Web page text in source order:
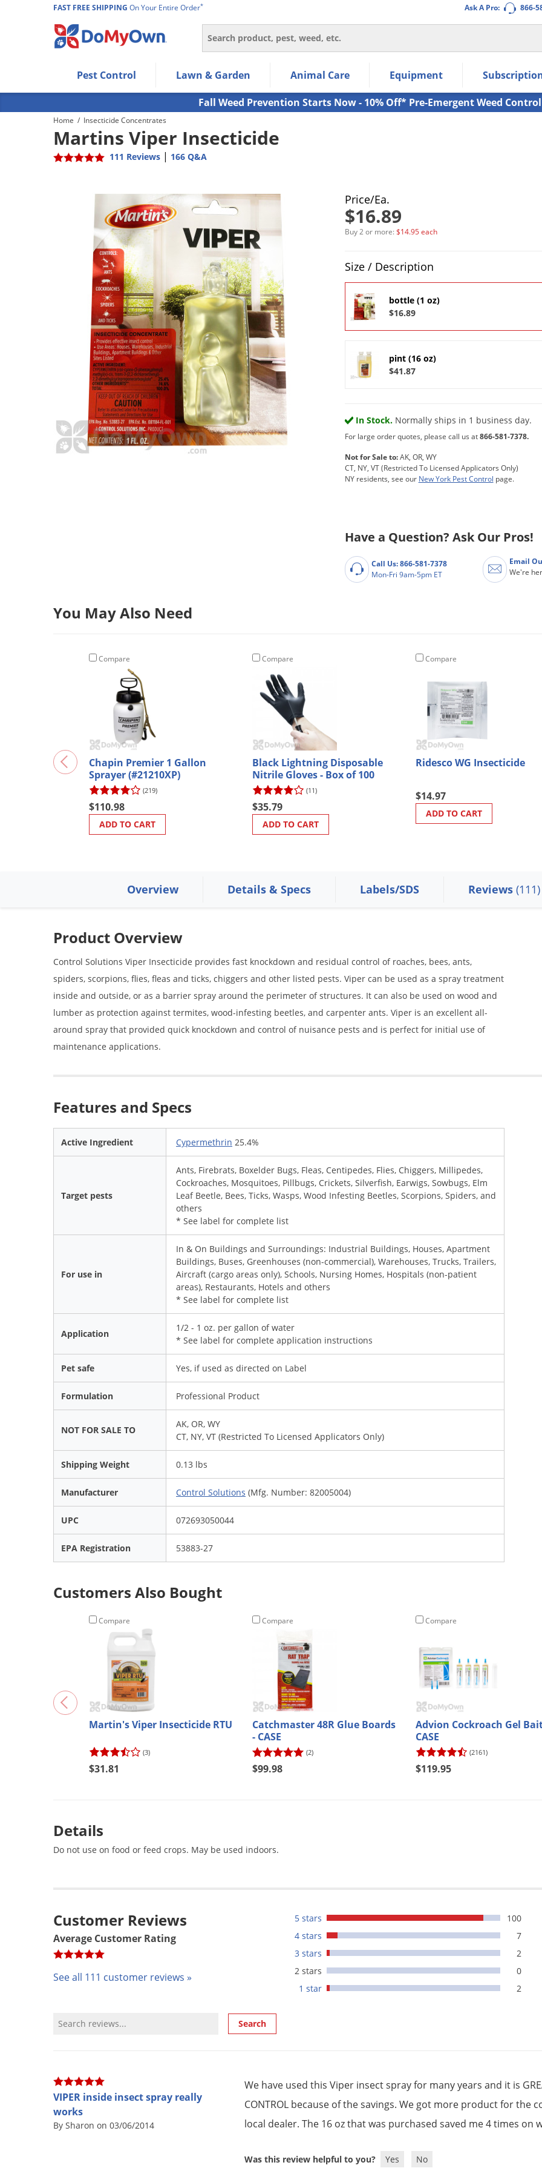
Ask A Pro: 866-
FAST FREE SHIPPING On Your Entire Order*
Search
Use Left/Right arrow keys to allow users to navigate within the navigation links.
Use Down arrow key to expand the submenu and up/down arrow keys to navigate within the submenu.
Use Enter/Space key to select the menu/submenu items.
Use Esc key to leave the submenu.
Pest Control Lawn & Garden Animal Care Equipment
Fall Weed Prevention Starts Now - 10% Off* Pre-Emergent Weed Control
Home / Insecticide Concentrates
Martins Viper Insecticide
111 Reviews | 166 Q&A
Price/Ea.
$16.89
Buy 2 or more:$14.95 each
Size / Description
bottle (1 oz)
$16.89
pint (16 oz)
$41.87
In Stock. Normally ships in 1 business day.
For large order quotes, please call us at866-581-7378.
Not for Sale to:AK, OR, WY
CT, NY, VT (Restricted To Licensed Applicators Only)
NY residents, see our New York Pest Control page.
Have a Question? Ask Our Pros!
Call Us: 866-581-7378
Mon-Fri 9am-5pm ET
Email
We're
You May Also Need
Compare
Chapin Premier 1 Gallon
Sprayer (#21210XP)
(219)
$110.98
ADD TO CART
Compare
Black Lightning Disposable
Nitrile Gloves - Box of 100
(11)
$35.79
ADD TO CART
Compare
Ridesco WG Insecticide
$14.97
ADD TO CART
Overview Details & Specs Labels/SDS Reviews (111)
Product Overview
Control Solutions Viper Insecticide provides fast knockdown and residual control of roaches, bees, ants,
spiders, scorpions, flies, fleas and ticks, chiggers and other listed pests. Viper can be used as a spray treatment
inside and outside, or as a barrier spray around the perimeter of structures. It can also be used on wood and
lumber as protection against termites, wood-infesting beetles, and carpenter ants. Viper is an excellent all-
around spray that provided quick knockdown and control of nuisance pests and is perfect for initial use of
maintenance applications.
Features and Specs
Active Ingredient Cypermethrin 25.4%
Target pests
Ants, Firebrats, Boxelder Bugs, Fleas, Centipedes, Flies, Chiggers, Millipedes,
Cockroaches, Mosquitoes, Pillbugs, Crickets, Silverfish, Earwigs, Sowbugs, Elm
Leaf Beetle, Bees, Ticks, Wasps, Wood Infesting Beetles, Scorpions, Spiders, and
others
* See label for complete list
For use in
In & On Buildings and Surroundings: Industrial Buildings, Houses, Apartment
Buildings, Buses, Greenhouses (non-commercial), Warehouses, Trucks, Trailers,
Aircraft (cargo areas only), Schools, Nursing Homes, Hospitals (non-patient
areas), Restaurants, Hotels and others
* See label for complete list
Application
1/2 - 1 oz. per gallon of water
* See label for complete application instructions
Pet safe Yes, if used as directed on Label
Formulation Professional Product
NOT FOR SALE TO
AK, OR, WY
CT, NY, VT (Restricted To Licensed Applicators Only)
Shipping Weight 0.13 lbs
Manufacturer Control Solutions (Mfg. Number: 82005004)
UPC 072693050044
EPA Registration 53883-27
Customers Also Bought
Compare
Martin's Viper Insecticide RTU
(3)
$31.81
Compare
Catchmaster 48R Glue Boards
- CASE
(2)
$99.98
Compare
Advion Cockroach Gel
CASE
(2161)
$119.95
Details
Do not use on food or feed crops. May be used indoors.
Customer Reviews
Average Customer Rating
See all 111 customer reviews »
5 stars
100
4 stars
7
3 stars
2
2 stars
0
1 star
2
Review Search Search
VIPER inside insect spray really
works
By Sharon on 03/06/2014
We have used this Viper insect spray for many years and it is
CONTROL because of the savings. We got more product for
local dealer. The 16 oz that was purchased saved me 4 times on
Was this review helpful to you? Yes No